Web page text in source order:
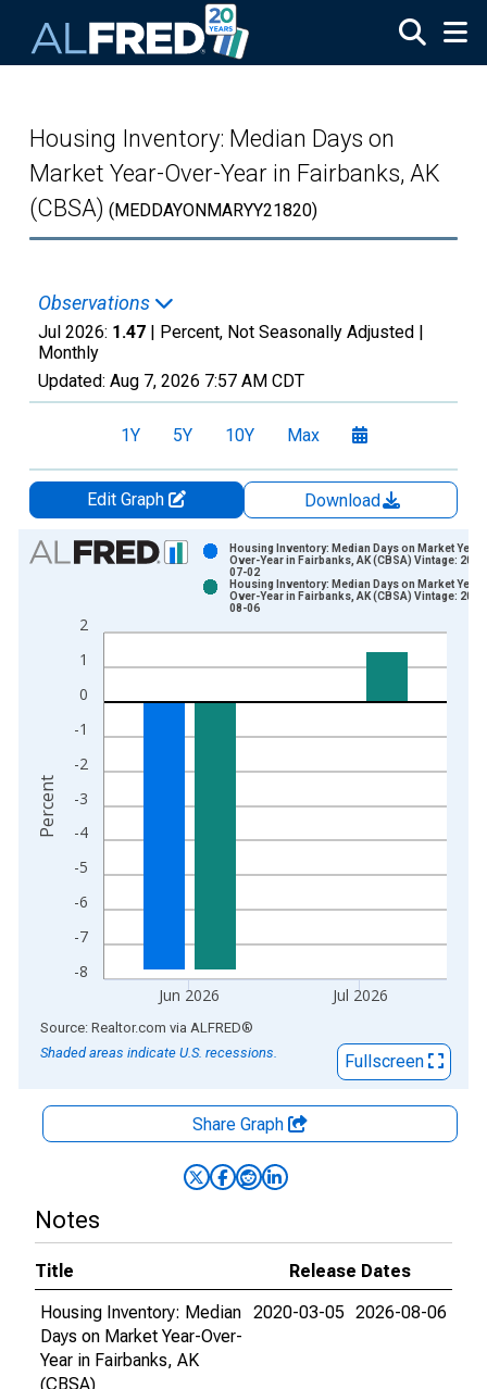
Housing Inventory: Median Days on
Market Year-Over-Year in Fairbanks, AK
(CBSA) (MEDDAYONMARYY21820)
Observations
Jul 2026: 1.47 | Percent, Not Seasonally Adjusted |
Monthly
Updated: Aug 7, 2026 7:57 AM CDT
1Y 5Y 10Y Max
Edit Graph
Download
Chart
Bar chart with 2 data series.
The chart has 1 X axis displaying xAxis. Data ranges from
The chart has 2 Y axes displaying Percent and yAxisRight.
-8
-7
-6
-5
-4
-3
-2
-1
0
1
2
Jun 2026 Jul 2026
Housing Inventory: Median Days on Market Year-
Over-Year in Fairbanks, AK (CBSA) Vintage:
07-02
Housing Inventory: Median Days on Market Year-
Over-Year in Fairbanks, AK (CBSA) Vintage:
08-06
Percent
End of interactive chart.
Source: Realtor.com via ALFRED®
Shaded areas indicate U.S. recessions.
Fullscreen
Share Graph
Notes
Title
Release Dates
Housing Inventory: Median
Days on Market Year-Over-
Year in Fairbanks, AK
(CBSA)
2020-03-05 2026-08-06